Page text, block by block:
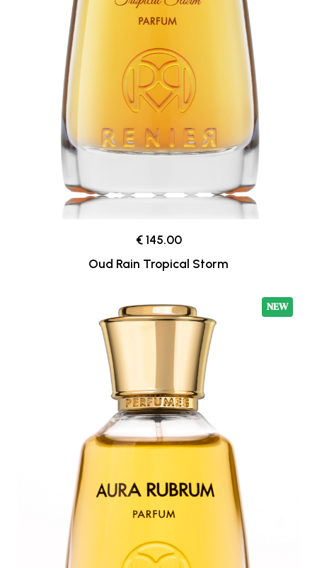
€ 145.00
Oud Rain Tropical Storm
NEW